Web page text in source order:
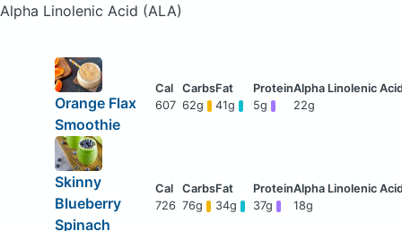
Alpha Linolenic Acid (ALA)
Orange Flax
Smoothie
607 62g 41g 5g 22g
Skinny
Blueberry
Spinach
726 76g 34g 37g 18g